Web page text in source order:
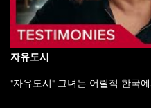
자유도시
"자유도시" 그녀는 어릴적 한국